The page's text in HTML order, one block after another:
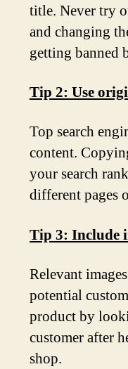
title. Never try
and changing
getting banned
Tip 2: Use
Top search
content.
your search
different pages
Tip 3: Include
Relevant
potential
product by
customer after
shop.